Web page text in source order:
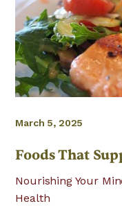
March 5, 2025
Foods That
Nourishing Your
Health